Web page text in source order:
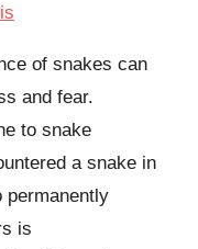
of snakes can
and fear.
to snake
a snake in
permanently
is